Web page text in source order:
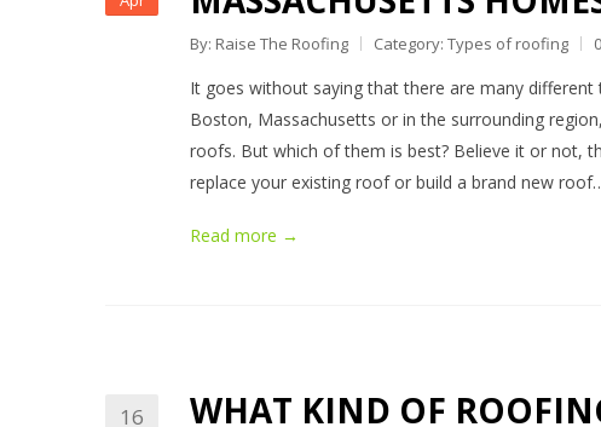
By: Raise The Roofing Category: Types of roofing
It goes without saying that there are many
Boston, Massachusetts or in the surrounding
roofs. But which of them is best? Believe it or not,
replace your existing roof or build a brand new
Read more →
16 WHAT KIND OF